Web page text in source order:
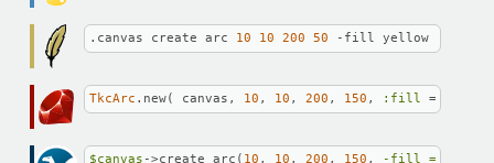
.canvas create arc 10 10 200 50 -fill yellow -
TkcArc .new( canvas, 10 , 10 , 200 , 150 , :fill =>
$canvas ->create_arc( 10 , 10 , 200 , 150 , -fill =>